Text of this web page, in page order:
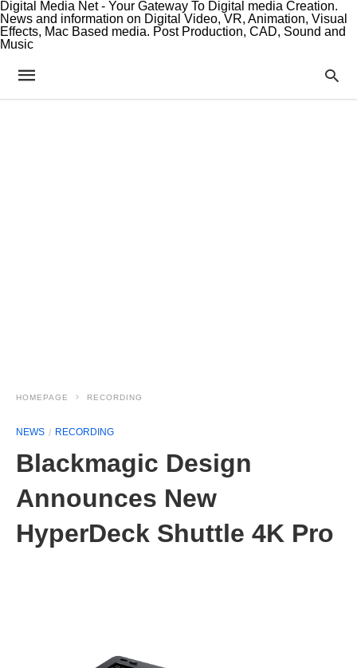
Digital Media Net - Your Gateway To Digital media Creation.
News and information on Digital Video, VR, Animation, Visual
Effects, Mac Based media. Post Production, CAD, Sound and
Music
HOMEPAGE RECORDING
NEWS RECORDING
Blackmagic Design
Announces New
HyperDeck Shuttle 4K Pro